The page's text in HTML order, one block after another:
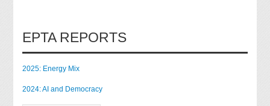
EPTA REPORTS
2025: Energy Mix
2024: AI and Democracy